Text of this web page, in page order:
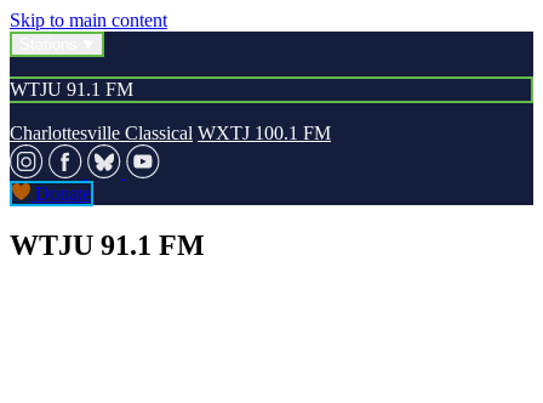
Skip to main content
WTJU 91.1 FM
Charlottesville Classical WXTJ 100.1 FM
Donate
WTJU 91.1 FM